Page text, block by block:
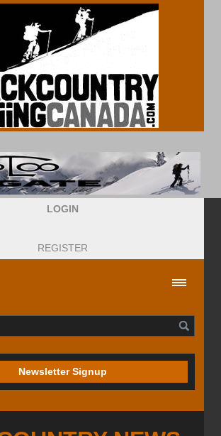
LOGIN
REGISTER
Newsletter Signup